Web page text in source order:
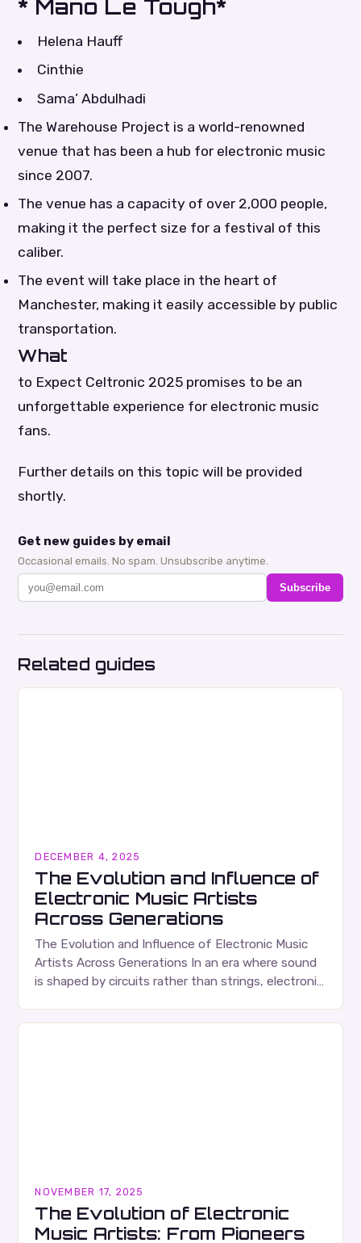
* Mano Le Tough*
Helena Hauff
Cinthie
Sama’ Abdulhadi
The Warehouse Project is a world-renowned
venue that has been a hub for electronic music
since 2007.
The venue has a capacity of over 2,000 people,
making it the perfect size for a festival of this
caliber.
The event will take place in the heart of
Manchester, making it easily accessible by public
transportation.
What
to Expect Celtronic 2025 promises to be an
unforgettable experience for electronic music
fans.
Further details on this topic will be provided
shortly.
Get new guides by email
Occasional emails. No spam. Unsubscribe anytime.
Subscribe
Related guides
DECEMBER 4, 2025
The Evolution and Influence of
Electronic Music Artists
Across Generations
The Evolution and Influence of Electronic Music
Artists Across Generations In an era where sound
is shaped by circuits rather than strings, electronic
NOVEMBER 17, 2025
The Evolution of Electronic
Music Artists: From Pioneers